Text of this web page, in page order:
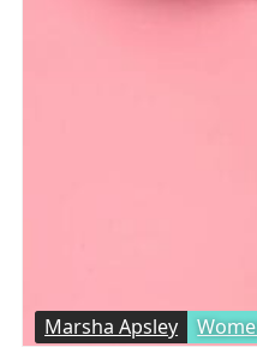
Marsha Apsley